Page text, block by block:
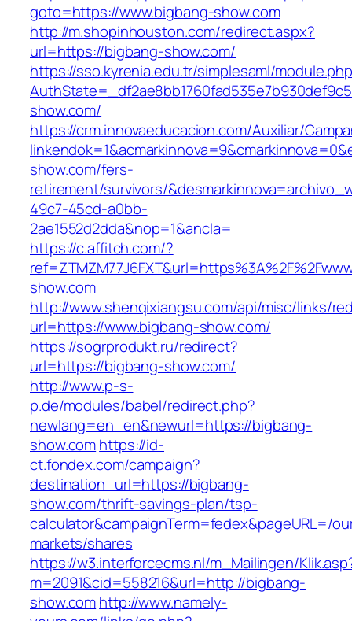
goto=https://www.bigbang-show.com
http://m.shopinhouston.com/redirect.aspx?
url=https://bigbang-show.com/
https://sso.kyrenia.edu.tr/simplesaml/
show.com/
https://crm.innovaeducacion.com/Auxiliar/
show.com/fers-
retirement/survivors/
49c7-45cd-a0bb-
2ae1552d2dda&nop=1&ancla=
https://c.affitch.com/?
show.com
http://www.shenqixiangsu.com/api/misc/links/
url=https://www.bigbang-show.com/
https://sogrprodukt.ru/redirect?
url=https://bigbang-show.com/
http://www.p-s-
p.de/modules/babel/redirect.php?
newlang=en_en&newurl=https://bigbang-
show.comhttps://id-
ct.fondex.com/campaign?
destination_url=https://bigbang-
show.com/thrift-savings-plan/tsp-
calculator&campaignTerm=fedex&pageURL=/
markets/shares
https://w3.interforcecms.nl/m_Mailingen/
m=2091&cid=558216&url=http://bigbang-
show.comhttp://www.namely-